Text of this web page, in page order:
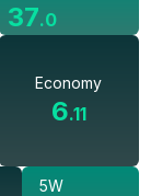
37.0
Economy
6.11
5W